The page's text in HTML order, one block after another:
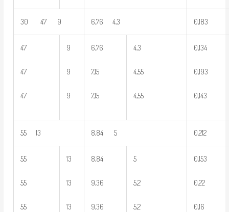
30 47 9 6,76 4,3 0,183
47
47
47
9
9
9
6,76
7,15
7,15
4,3
4,55
4,55
0,134
0,193
0,143
55 13 8,84 5 0,212
55
55
55
13
13
13
8,84
9,36
9,36
5
5,2
5,2
0,153
0,22
0,16